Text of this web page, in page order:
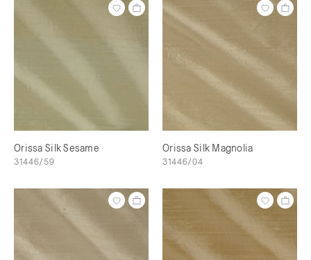
Orissa Silk Sesame
31446/59
Orissa Silk Magnolia
31446/04